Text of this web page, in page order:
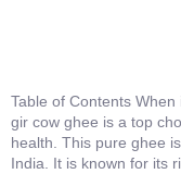
Table of Contents
gir cow ghee is a top
health. This pure ghee
India. It is known for its